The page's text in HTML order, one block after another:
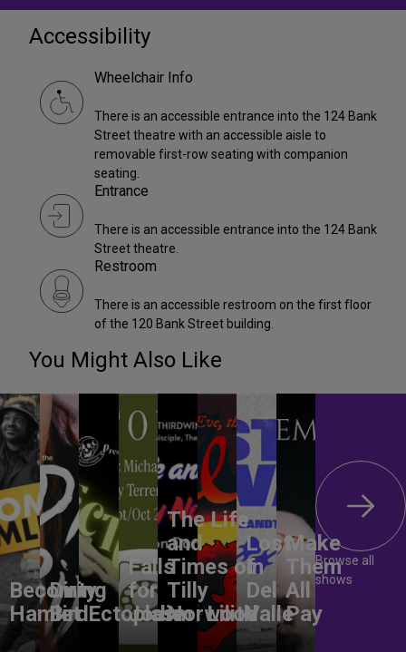
Accessibility
Wheelchair Info
There is an accessible entrance into the 124 Bank
Street theatre with an accessible aisle to
removable first-row seating with companion
seating.
Entrance
There is an accessible entrance into the 124 Bank
Street theatre.
Restroom
There is an accessible restroom on the first floor
of the 120 Bank Street building.
You Might Also Like
Becoming
Hamlet
Dirty
BirdEctoplasm
Falls
for
Jodie
The Life
and
Times of
Tilly
Norwood
Lilith
Lost
In
Del
Valle
Make
Them
All
Pay
Browse all
shows